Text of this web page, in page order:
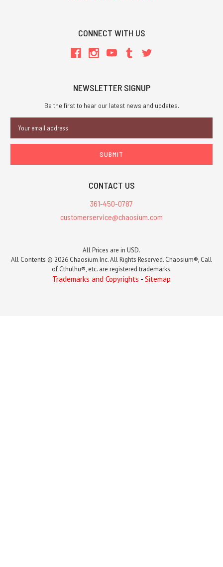
CONNECT WITH US
NEWSLETTER SIGNUP
Be the first to hear our latest news and updates.
Address
CONTACT US
361-450-0787
customerservice@chaosium.com
All Prices are in USD.
All Contents © 2026 Chaosium Inc. All Rights Reserved. Chaosium®, Call
of Cthulhu®, etc. are registered trademarks.
Trademarks and Copyrights - Sitemap